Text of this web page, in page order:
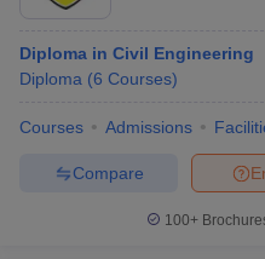
Diploma in Civil Engineering
Diploma (6 Courses)
Courses Admissions
Compare
100+